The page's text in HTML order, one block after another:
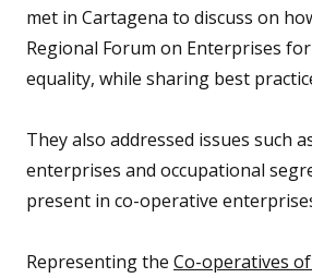
met in Cartagena to discuss on
Regional Forum on Enterprises
equality, while sharing best
They also addressed issues such
enterprises and occupational
present in co-operative
Representing the Co-operatives